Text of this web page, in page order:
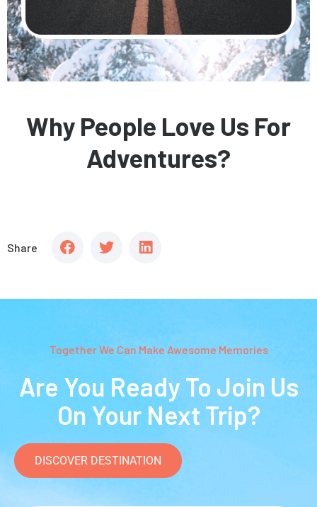
Why People Love Us For
Adventures?
Share
Together We Can Make Awesome Memories
Are You Ready To Join Us
On Your Next Trip?
DISCOVER DESTINATION